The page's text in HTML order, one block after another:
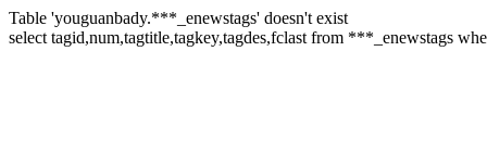
Table 'youguanbady.***_enewstags' doesn't exist
select tagid,num,tagtitle,tagkey,tagdes,fclast from ***_enewstags